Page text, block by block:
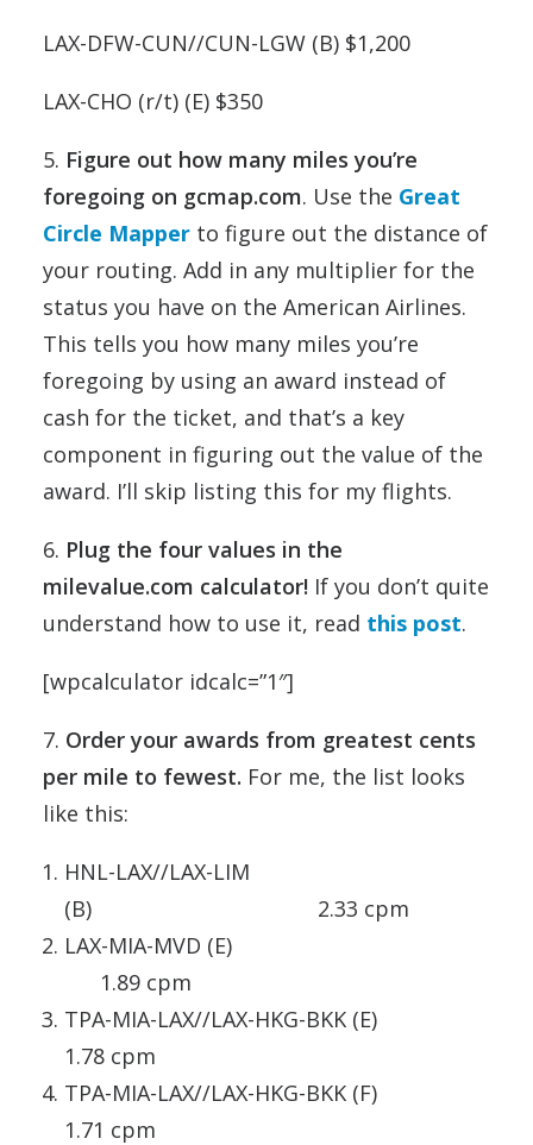
LAX-DFW-CUN//CUN-LGW (B) $1,200
LAX-CHO (r/t) (E) $350
5. Figure out how many miles you’re
foregoing on gcmap.com. Use the Great
Circle Mapper to figure out the distance of
your routing. Add in any multiplier for the
status you have on the American Airlines.
This tells you how many miles you’re
foregoing by using an award instead of
cash for the ticket, and that’s a key
component in figuring out the value of the
award. I’ll skip listing this for my flights.
6. Plug the four values in the
milevalue.com calculator! If you don’t quite
understand how to use it, read this post.
[wpcalculator idcalc=”1″]
7. Order your awards from greatest cents
per mile to fewest. For me, the list looks
like this:
HNL-LAX//LAX-LIM
(B) 2.33 cpm
LAX-MIA-MVD (E)
1.89 cpm
TPA-MIA-LAX//LAX-HKG-BKK (E)
1.78 cpm
TPA-MIA-LAX//LAX-HKG-BKK (F)
1.71 cpm